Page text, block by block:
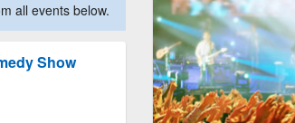
all events below.
Show